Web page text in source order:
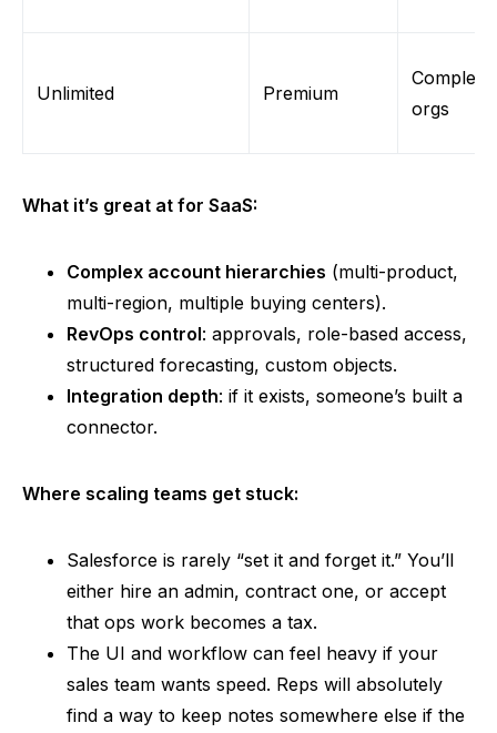
Unlimited Premium
Complex
orgs
What it’s great at for SaaS:
Complex account hierarchies (multi-product,
multi-region, multiple buying centers).
RevOps control: approvals, role-based access,
structured forecasting, custom objects.
Integration depth: if it exists, someone’s built a
connector.
Where scaling teams get stuck:
Salesforce is rarely “set it and forget it.” You’ll
either hire an admin, contract one, or accept
that ops work becomes a tax.
The UI and workflow can feel heavy if your
sales team wants speed. Reps will absolutely
find a way to keep notes somewhere else if the